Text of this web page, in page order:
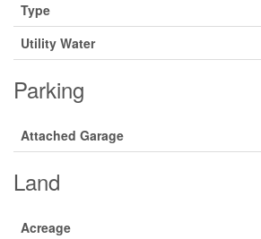
Type
Utility Water
Parking
Attached Garage
Land
Acreage